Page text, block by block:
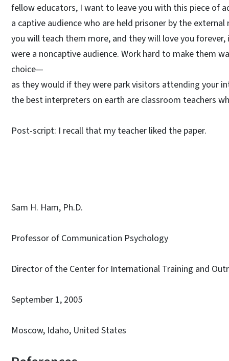
fellow educators, I want to leave you with this piece of
a captive audience who are held prisoner by the
you will teach them more, and they will love you
were a noncaptive audience. Work hard to make them
choice—
as they would if they were park visitors attending your
the best interpreters on earth are classroom teachers
Post-script: I recall that my teacher liked the paper.
Sam H. Ham, Ph.D.
Professor of Communication Psychology
Director of the Center for International Training and
September 1, 2005
Moscow, Idaho, United States